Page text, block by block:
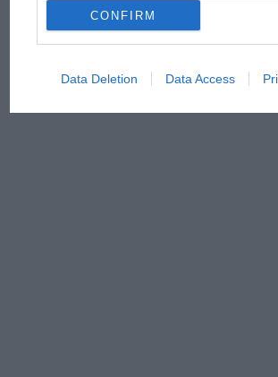
CONFIRM
Data Deletion Data Access
has no